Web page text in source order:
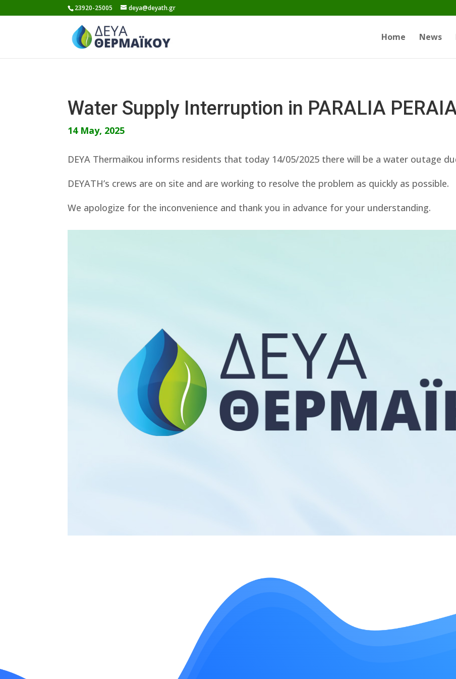
to
23920-25005 deya@deyath.gr
Home News
Water Supply Interruption in PARALIA
14 May, 2025
DEYA Thermaikou informs residents that today 14/05/2025 there will be a water outage
DEYATH’s crews are on site and are working to resolve the problem as quickly as possible.
We apologize for the inconvenience and thank you in advance for your understanding.